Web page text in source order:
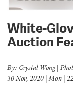
White-
Auction
By: Crystal Wong |
30 Nov, 2020 | Mon |